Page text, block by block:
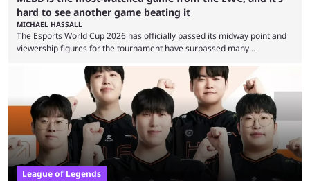
hard to see another game beating it
MICHAEL HASSALL
The Esports World Cup 2026 has officially passed its midway point and
viewership figures for the tournament have surpassed many
revealed new statistics for the event on Aug. 6, showcasing just how
many games had set new records in viewership, including one name
leading the way in views: Mobile Legends: Bang Bang. MLBB leads the
viewership charts with the ...
League of Legends